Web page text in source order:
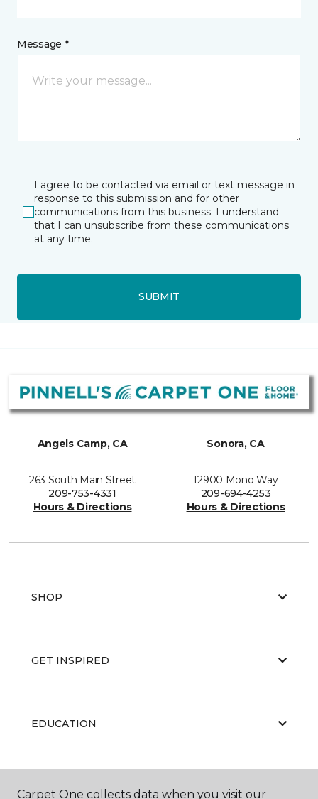
Message *
I agree to be contacted via email or text message in
response to this submission and for other
communications from this business. I understand
that I can unsubscribe from these communications
at any time.
SUBMIT
Angels Camp, CA
263 South Main Street
209-753-4331
Hours & Directions
Sonora, CA
12900 Mono Way
209-694-4253
Hours & Directions
SHOP
GET INSPIRED
EDUCATION
ABOUT US
Carpet One collects data when you visit our